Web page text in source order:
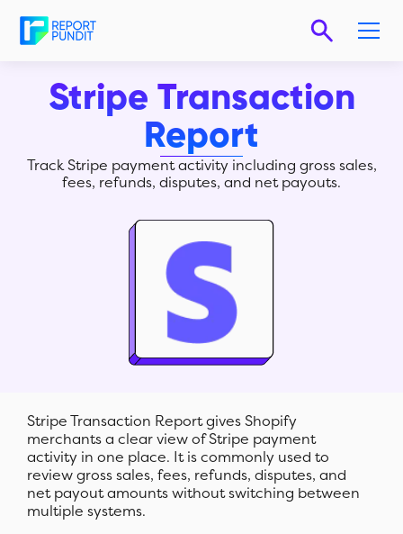
Stripe Transaction
Report
Track Stripe payment activity including gross sales,
fees, refunds, disputes, and net payouts.
Stripe Transaction Report gives Shopify
merchants a clear view of Stripe payment
activity in one place. It is commonly used to
review gross sales, fees, refunds, disputes, and
net payout amounts without switching between
multiple systems.